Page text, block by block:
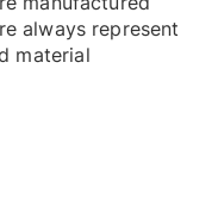
always represent
material